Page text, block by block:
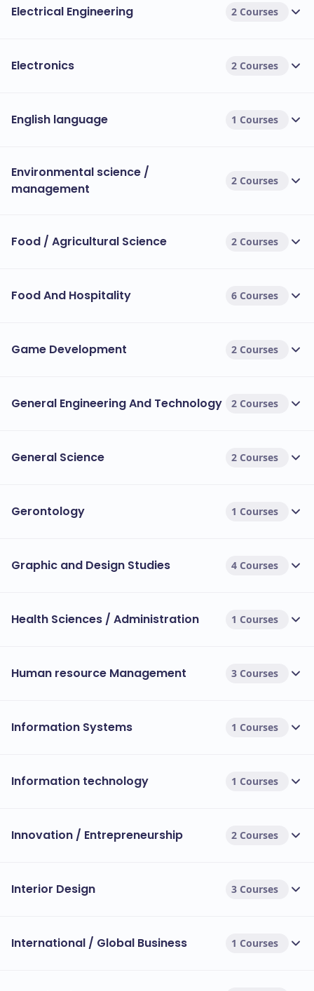
Electrical Engineering 2 Courses
Electronics 2 Courses
English language 1 Courses
Environmental science /
management
2 Courses
Food / Agricultural Science 2 Courses
Food And Hospitality 6 Courses
Game Development 2 Courses
General Engineering And Technology 2 Courses
General Science 2 Courses
Gerontology 1 Courses
Graphic and Design Studies 4 Courses
Health Sciences / Administration 1 Courses
Human resource Management 3 Courses
Information Systems 1 Courses
Information technology 1 Courses
Innovation / Entrepreneurship 2 Courses
Interior Design 3 Courses
International / Global Business 1 Courses